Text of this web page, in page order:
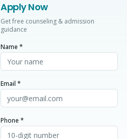
Apply Now
Get free counseling & admission
guidance
Name *
Email *
Phone *